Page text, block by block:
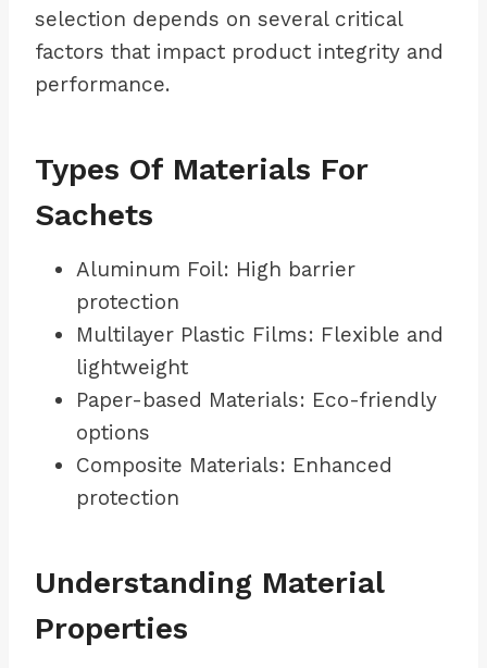
selection depends on several critical
factors that impact product integrity and
performance.
Types Of Materials For
Sachets
Aluminum Foil: High barrier
protection
Multilayer Plastic Films: Flexible and
lightweight
Paper-based Materials: Eco-friendly
options
Composite Materials: Enhanced
protection
Understanding Material
Properties